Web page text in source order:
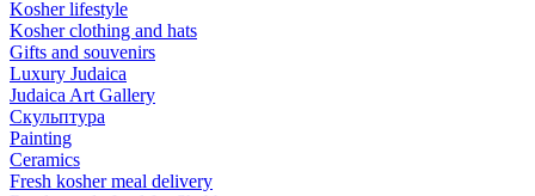
Kosher lifestyle
Kosher clothing and hats
Gifts and souvenirs
Luxury Judaica
Judaica Art Gallery
Скульптура
Painting
Ceramics
Fresh kosher meal delivery